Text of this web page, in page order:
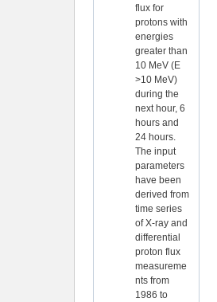
flux for
protons with
energies
greater than
10 MeV (E
>10 MeV)
during the
next hour, 6
hours and
24 hours.
The input
parameters
have been
derived from
time series
of X-ray and
differential
proton flux
measureme
nts from
1986 to